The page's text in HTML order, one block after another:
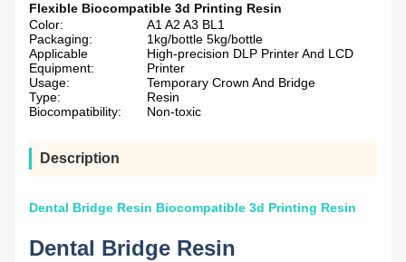
Flexible Biocompatible 3d Printing Resin
Color:
A1 A2 A3 BL1
Packaging:
1kg/bottle 5kg/bottle
Applicable
Equipment:
High-precision DLP Printer And LCD
Printer
Usage:
Temporary Crown And Bridge
Type:
Resin
Biocompatibility:
Non-toxic
Description
Dental Bridge Resin Biocompatible 3d Printing Resin
Dental Bridge Resin